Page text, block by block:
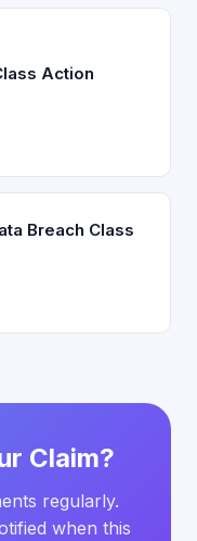
Action
Breach Class
Claim?
regularly.
when this